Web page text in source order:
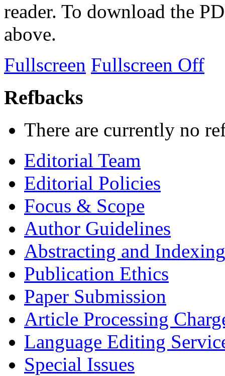
reader. To download the
above.
Fullscreen Fullscreen Off
Refbacks
There are currently no
Editorial Team
Editorial Policies
Focus & Scope
Author Guidelines
Abstracting and Indexing
Publication Ethics
Paper Submission
Article Processing
Language Editing
Special Issues